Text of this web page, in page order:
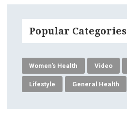
Popular Categories
Women's Health Video
Lifestyle General Health